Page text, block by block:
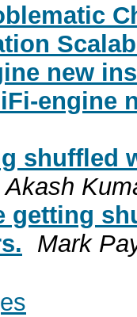
new
engine
shuffled
Akash
getting
Mark